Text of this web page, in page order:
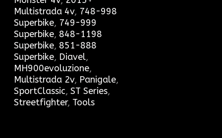
Multistrada 4v, 748-998
Superbike, 749-999
Superbike, 848-1198
Superbike, 851-888
Superbike, Diavel,
MH900evoluzione,
Multistrada 2v, Panigale,
SportClassic, ST Series,
Streetfighter, Tools